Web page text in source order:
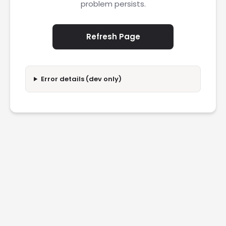
problem persists.
Refresh Page
Error details (dev only)